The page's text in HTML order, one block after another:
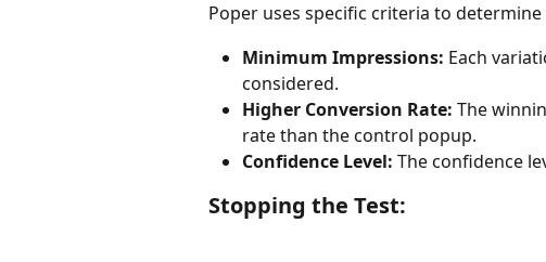
Poper uses specific criteria to
Minimum Impressions: Each
considered.
Higher Conversion Rate: The
rate than the control popup.
Confidence Level: The confidence
Stopping the Test: